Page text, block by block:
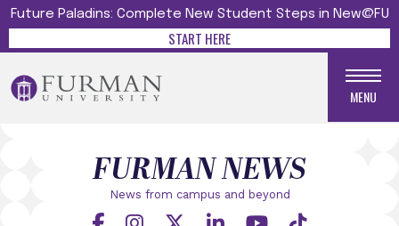
Future Paladins: Complete New Student Steps in New@FU
START HERE
MENU
News from campus and beyond
FURMAN NEWS